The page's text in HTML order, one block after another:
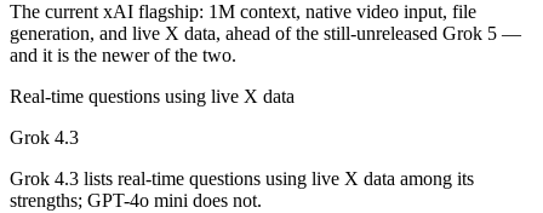
The current xAI flagship: 1M context, native video input, file
generation, and live X data, ahead of the still-unreleased Grok 5 —
and it is the newer of the two.
Real-time questions using live X data
Grok 4.3
Grok 4.3 lists real-time questions using live X data among its
strengths; GPT-4o mini does not.